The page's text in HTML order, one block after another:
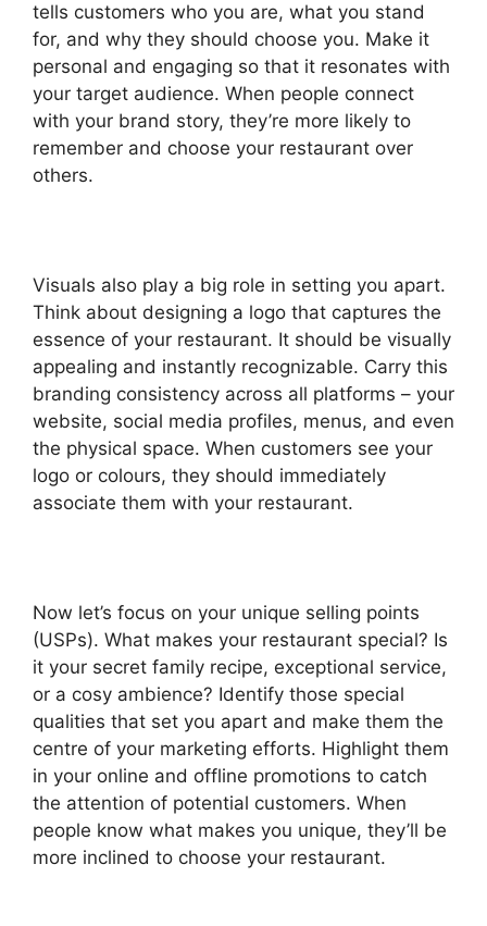
tells customers who you are, what you stand
for, and why they should choose you. Make it
personal and engaging so that it resonates with
your target audience. When people connect
with your brand story, they’re more likely to
remember and choose your restaurant over
others.
Visuals also play a big role in setting you apart.
Think about designing a logo that captures the
essence of your restaurant. It should be visually
appealing and instantly recognizable. Carry this
branding consistency across all platforms – your
website, social media profiles, menus, and even
the physical space. When customers see your
logo or colours, they should immediately
associate them with your restaurant.
Now let’s focus on your unique selling points
(USPs). What makes your restaurant special? Is
it your secret family recipe, exceptional service,
or a cosy ambience? Identify those special
qualities that set you apart and make them the
centre of your marketing efforts. Highlight them
in your online and offline promotions to catch
the attention of potential customers. When
people know what makes you unique, they’ll be
more inclined to choose your restaurant.